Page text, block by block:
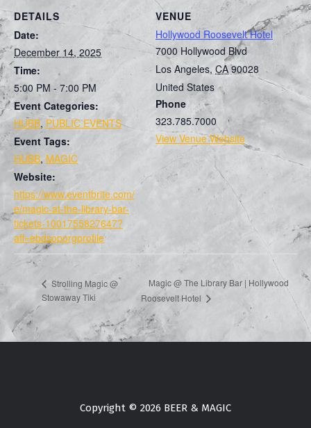
DETAILS
Date:
December 14, 2025
Time:
5:00 PM - 7:00 PM
Event Categories:
HUBB, PUBLIC EVENTS
Event Tags:
HUBB, MAGIC
Website:
https://www.eventbrite.com/
e/magic-at-the-library-bar-
tickets-1001755827647?
aff=ebdsoporgprofile
VENUE
Hollywood Roosevelt Hotel
7000 Hollywood Blvd
Los Angeles, CA 90028
United States
Phone
323.785.7000
View Venue Website
Strolling Magic @
Stowaway Tiki
Magic @ The Library Bar | Hollywood
Roosevelt Hotel
Copyright © 2026 BEER & MAGIC